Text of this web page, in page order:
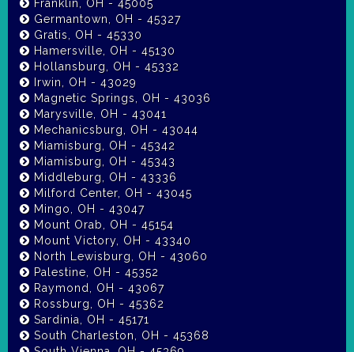
Franklin, OH - 45005
Germantown, OH - 45327
Gratis, OH - 45330
Hamersville, OH - 45130
Hollansburg, OH - 45332
Irwin, OH - 43029
Magnetic Springs, OH - 43036
Marysville, OH - 43041
Mechanicsburg, OH - 43044
Miamisburg, OH - 45342
Miamisburg, OH - 45343
Middleburg, OH - 43336
Milford Center, OH - 43045
Mingo, OH - 43047
Mount Orab, OH - 45154
Mount Victory, OH - 43340
North Lewisburg, OH - 43060
Palestine, OH - 45352
Raymond, OH - 43067
Rossburg, OH - 45362
Sardinia, OH - 45171
South Charleston, OH - 45368